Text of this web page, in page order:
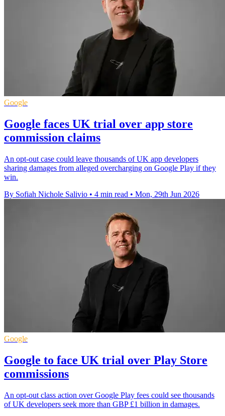
Google
Google faces UK trial over app store
commission claims
An opt-out case could leave thousands of UK app developers
sharing damages from alleged overcharging on Google Play if they
win.
By Sofiah Nichole Salivio • 4 min read • Mon, 29th Jun 2026
Google
Google to face UK trial over Play Store
commissions
An opt-out class action over Google Play fees could see thousands
of UK developers seek more than GBP £1 billion in damages.